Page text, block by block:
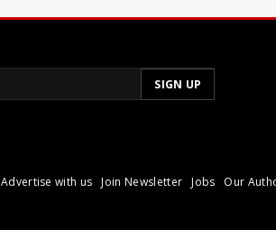
Advertise with us Join Newsletter Jobs Our